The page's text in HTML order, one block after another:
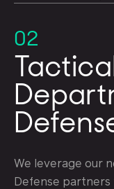
02
We leverage our
Defense